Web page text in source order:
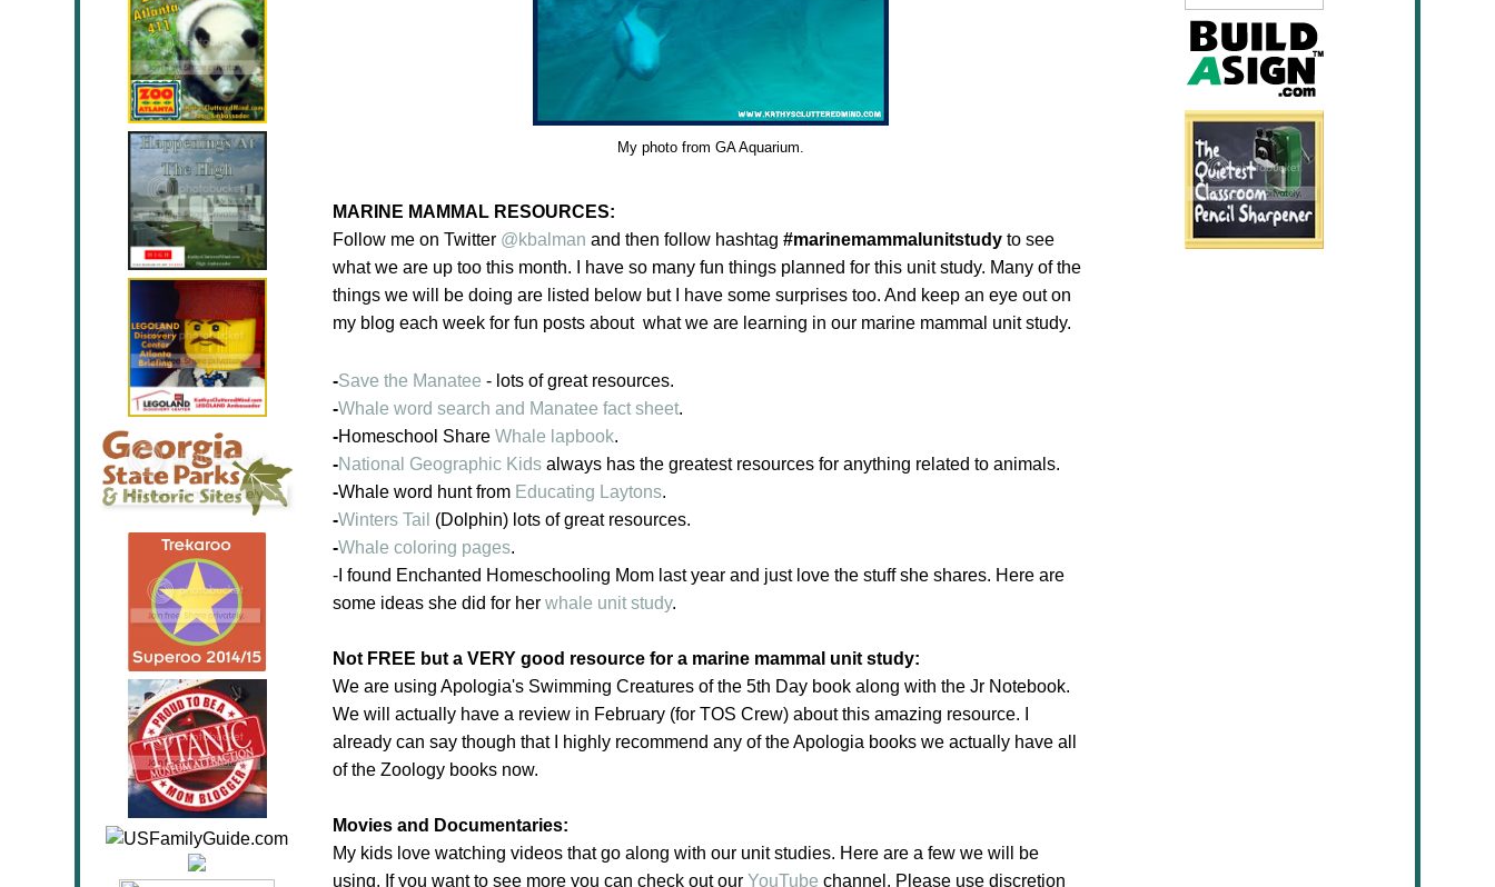
My photo from GA Aquarium.
MARINE MAMMAL RESOURCES:
Follow me on Twitter @kbalman and then follow hashtag #marinemammalunitstudy to see
what we are up too this month. I have so many fun things planned for this unit study. Many of the
things we will be doing are listed below but I have some surprises too. And keep an eye out on
my blog each week for fun posts about what we are learning in our marine mammal unit study.
-Save the Manatee - lots of great resources.
-Whale word search and Manatee fact sheet.
-Homeschool Share Whale lapbook.
-National Geographic Kids always has the greatest resources for anything related to animals.
-Whale word hunt from Educating Laytons.
-Winters Tail (Dolphin) lots of great resources.
-Whale coloring pages.
-I found Enchanted Homeschooling Mom last year and just love the stuff she shares. Here are
some ideas she did for her whale unit study.
Not FREE but a VERY good resource for a marine mammal unit study:
We are using Apologia's Swimming Creatures of the 5th Day book along with the Jr Notebook.
We will actually have a review in February (for TOS Crew) about this amazing resource. I
already can say though that I highly recommend any of the Apologia books we actually have all
of the Zoology books now.
Movies and Documentaries:
My kids love watching videos that go along with our unit studies. Here are a few we will be
using. If you want to see more you can check out our YouTube channel. Please use discretion